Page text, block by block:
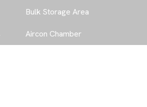
Bulk Storage Area
Aircon Chamber